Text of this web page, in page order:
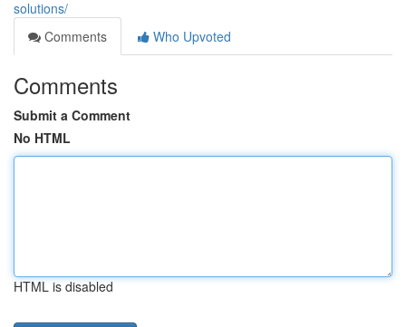
solutions/
Comments
Who Upvoted
Comments
Submit a Comment
No HTML
HTML is disabled